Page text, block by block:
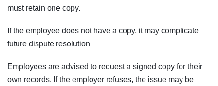
must retain one copy.
If the employee does not have a copy, it may complicate
future dispute resolution.
Employees are advised to request a signed copy for their
own records. If the employer refuses, the issue may be